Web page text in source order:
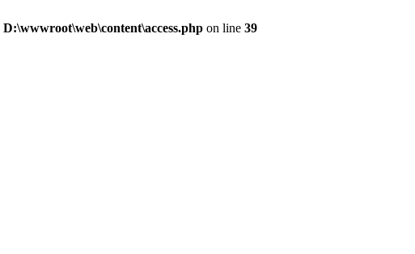
D:\wwwroot\web\content\access.php on line 39